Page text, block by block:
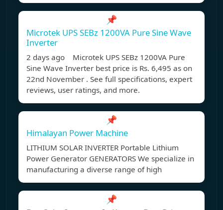
📌
Microtek UPS SEBz 1200VA Pure Sine Wave
Inverter
2 days ago Microtek UPS SEBz 1200VA Pure
Sine Wave Inverter best price is Rs. 6,495 as on
22nd November . See full specifications, expert
reviews, user ratings, and more.
📌
Himalayan Power Machine
LITHIUM SOLAR INVERTER Portable Lithium
Power Generator GENERATORS We specialize in
manufacturing a diverse range of high
📌